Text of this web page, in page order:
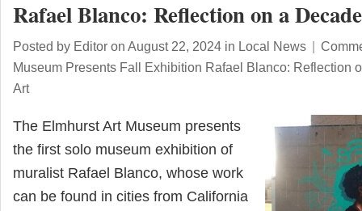
Rafael Blanco: Reflection on a
Posted by Editor on August 22, 2024 in Local News |
Museum Presents Fall Exhibition Rafael Blanco: Reflection
Art
The Elmhurst Art Museum presents
the first solo museum exhibition of
muralist Rafael Blanco, whose work
can be found in cities from California